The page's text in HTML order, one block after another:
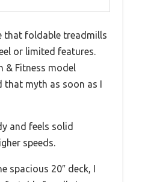
that foldable treadmills
or limited features.
& Fitness model
that myth as soon as I
and feels solid
speeds.
spacious 20″ deck, I